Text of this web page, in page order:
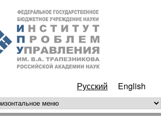
Перейти к основному
содержанию
Русский English
меню